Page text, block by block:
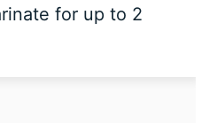
for up to 2